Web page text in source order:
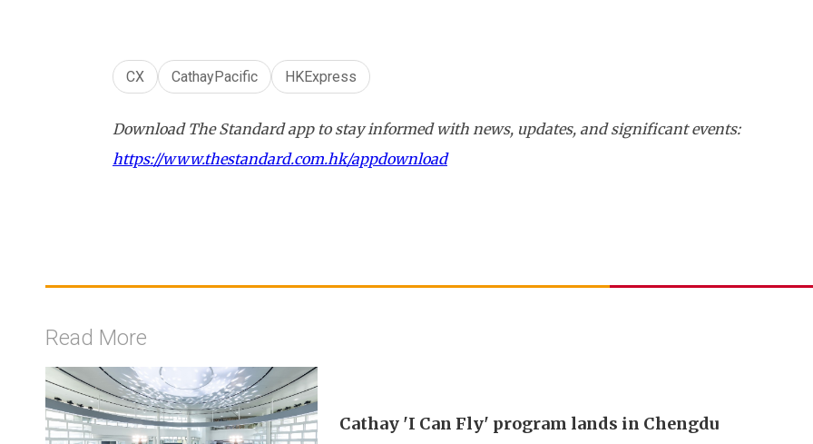
CX CathayPacific HKExpress
Download The Standard app to stay informed with news, updates, and significant events:
https://www.thestandard.com.hk/appdownload
Read More
Cathay 'I Can Fly' program lands in Chengdu